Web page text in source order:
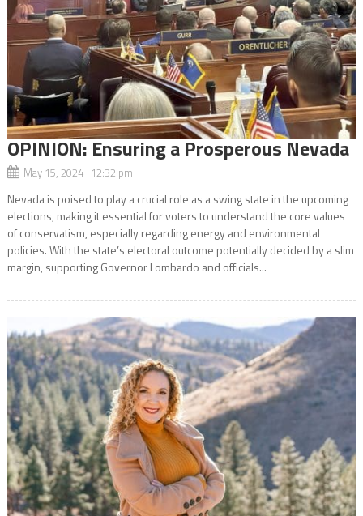
OPINION: Ensuring a Prosperous Nevada
May 15, 2024 12:32 pm
Nevada is poised to play a crucial role as a swing state in the upcoming
elections, making it essential for voters to understand the core values
of conservatism, especially regarding energy and environmental
policies. With the state’s electoral outcome potentially decided by a slim
margin, supporting Governor Lombardo and officials...